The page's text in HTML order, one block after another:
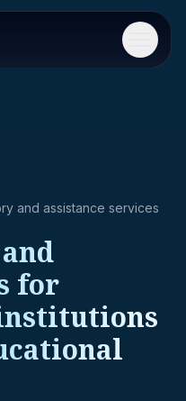
Menu
and assistance services
for